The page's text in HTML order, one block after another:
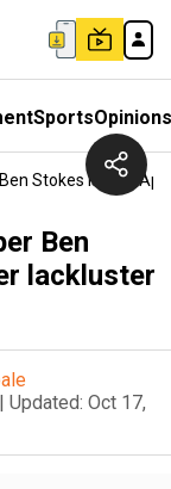
SportsOpinions
Ben Stokes Issues
Ben
lackluster
| Updated: Oct 17,